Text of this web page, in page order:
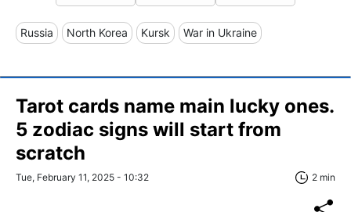
Russia North Korea Kursk War in Ukraine
Tarot cards name main lucky ones.
5 zodiac signs will start from
scratch
Tue, February 11, 2025 - 10:32 2 min